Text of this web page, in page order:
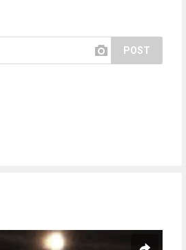
POST